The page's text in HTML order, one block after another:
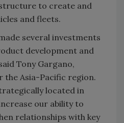
to create and
and fleets.
several investments
development and
Tony Gargano,
the Asia-Pacific region.
located in
our ability to
relationships with key